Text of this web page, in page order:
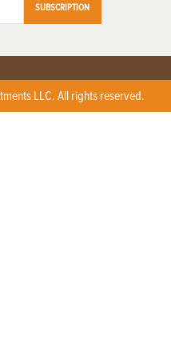
SUBSCRIPTION
LLC. All rights reserved.